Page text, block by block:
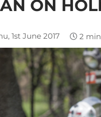
ON
1st June 2017